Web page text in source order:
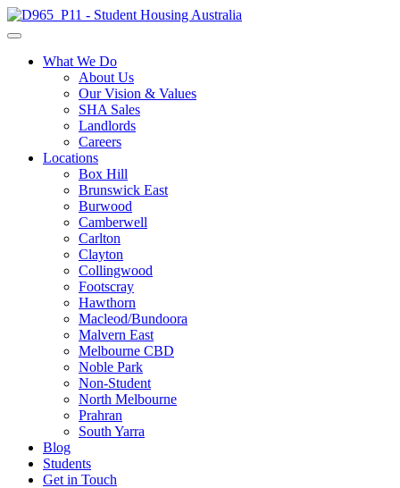
What We Do
About Us
Our Vision & Values
SHA Sales
Landlords
Careers
Locations
Box Hill
Brunswick East
Burwood
Camberwell
Carlton
Clayton
Collingwood
Footscray
Hawthorn
Macleod/Bundoora
Malvern East
Melbourne CBD
Noble Park
Non-Student
North Melbourne
Prahran
South Yarra
Blog
Students
Get in Touch